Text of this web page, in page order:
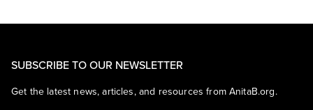
SUBSCRIBE TO OUR NEWSLETTER
Get the latest news, articles, and resources from AnitaB.org.